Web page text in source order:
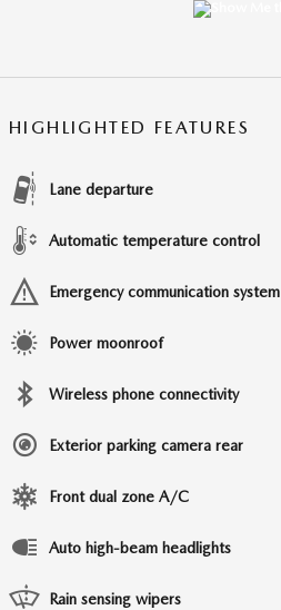
HIGHLIGHTED FEATURES
Lane departure
Automatic temperature control
Emergency communication system
Power moonroof
Wireless phone connectivity
Exterior parking camera rear
Front dual zone A/C
Auto high-beam headlights
Rain sensing wipers